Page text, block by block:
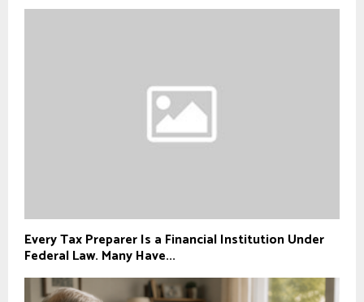
Every Tax Preparer Is a Financial Institution Under
Federal Law. Many Have...